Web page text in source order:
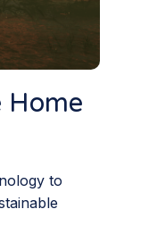
Home
to